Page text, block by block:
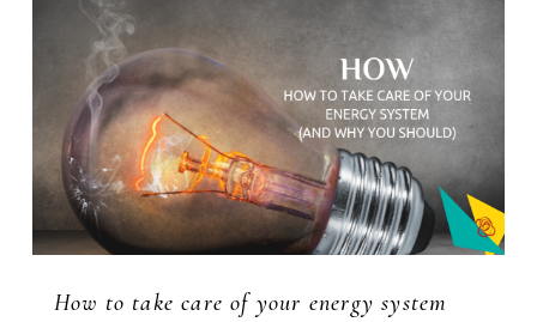
How to take care of your energy system